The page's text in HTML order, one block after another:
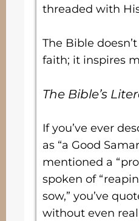
threaded with
The Bible
faith; it inspires
The Bible’s
If you’ve ever
as “a Good
mentioned a
spoken of
sow,” you’ve
without even